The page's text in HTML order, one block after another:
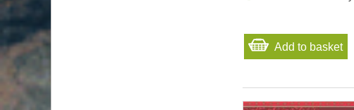
Add to basket